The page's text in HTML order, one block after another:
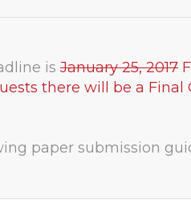
is January 25, 2017
there will be a Final
paper submission